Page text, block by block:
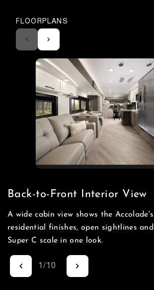
FLOORPLANS
Back-to-Front Interior View
A wide cabin view shows the Accolade's
residential finishes, open sightlines and
Super C scale in one look.
1/10